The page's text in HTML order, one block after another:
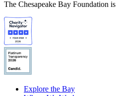
The Chesapeake Bay Foundation
Explore the Bay